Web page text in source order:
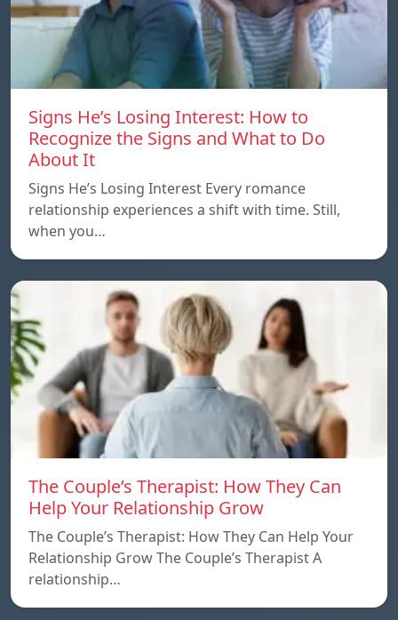
Signs He’s Losing Interest: How to
Recognize the Signs and What to Do
About It
Signs He’s Losing Interest Every romance
relationship experiences a shift with time. Still,
when you…
The Couple’s Therapist: How They Can
Help Your Relationship Grow
The Couple’s Therapist: How They Can Help Your
Relationship Grow The Couple’s Therapist A
relationship…